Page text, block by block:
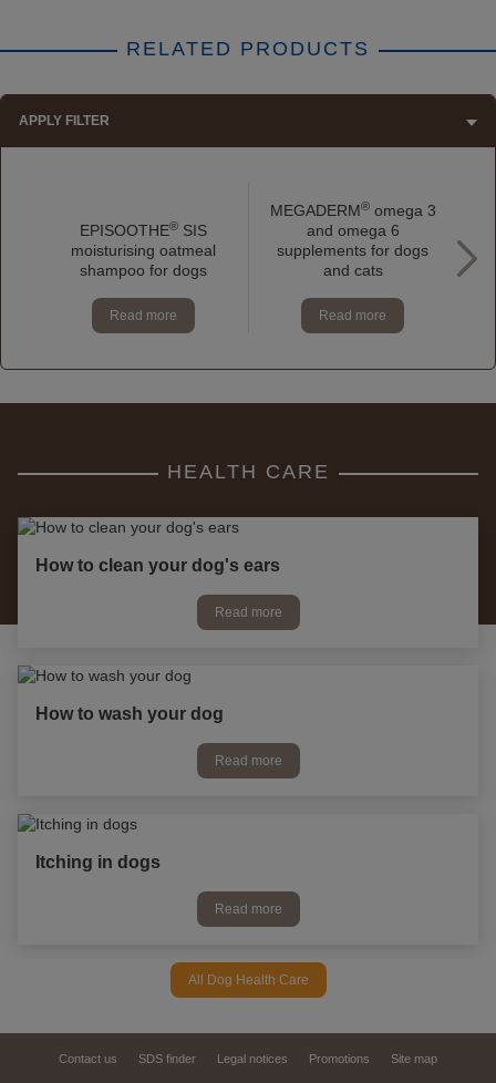
RELATED PRODUCTS
APPLY FILTER
EPISOOTHE® SIS
moisturising oatmeal
shampoo for dogs
Read more
MEGADERM®omega 3
and omega 6
supplements for dogs
and cats
Read more
HEALTH CARE
Read more
How to clean your dog's ears
Read more
How to wash your dog
Read more
Itching in dogs
All Dog Health Care
Contact us SDS finder Legal notices Promotions Site map